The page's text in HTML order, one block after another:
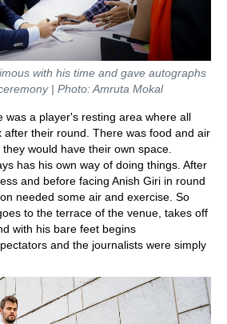
with his time and gave autographs
| Photo: Amruta Mokal
was a player's resting area where all
after their round. There was food and air
would have their own space.
has his own way of doing things. After
and before facing Anish Giri in round
needed some air and exercise. So
to the terrace of the venue, takes off
with his bare feet begins
and the journalists were simply